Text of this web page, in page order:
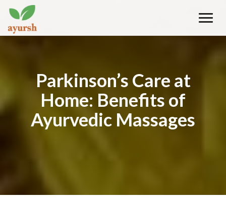
Toggle
Parkinson’s Care at
Home: Benefits of
Ayurvedic Massages